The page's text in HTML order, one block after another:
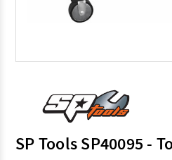
SP Tools SP40095 -